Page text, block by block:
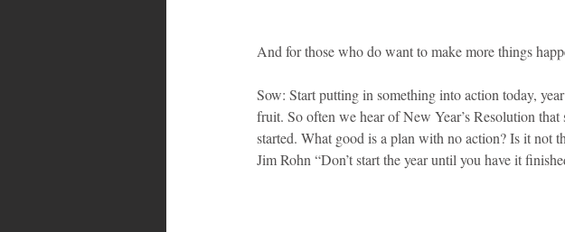
And for those who do want to make more things
Sow: Start putting in something into action today,
fruit. So often we hear of New Year’s Resolution
started. What good is a plan with no action? Is it not
Jim Rohn “Don’t start the year until you have it